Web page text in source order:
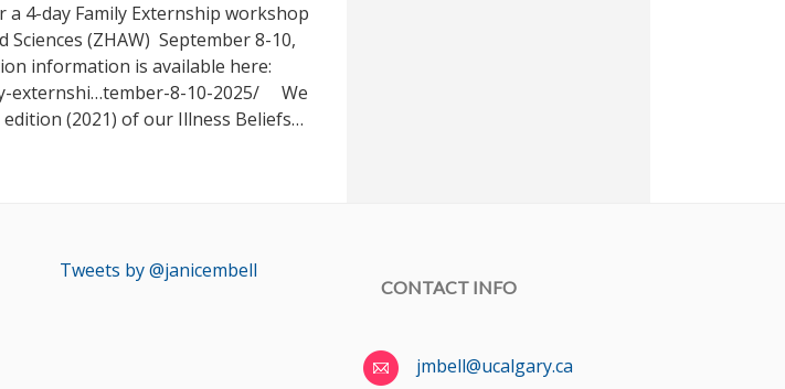
4-day Family Externship workshop
(ZHAW) September 8-10,
information is available here:
externshi…tember-8-10-2025/ We
(2021) of our Illness Beliefs…
Tweets by @janicembell
CONTACT INFO
jmbell@ucalgary.ca